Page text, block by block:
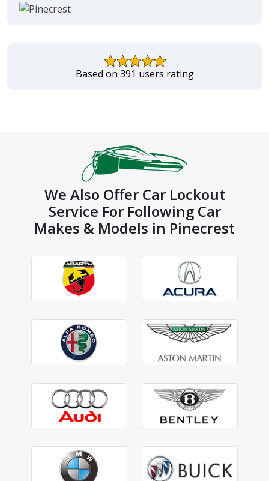
Based on 391 users rating
We Also Offer Car Lockout
Service For Following Car
Makes & Models in Pinecrest